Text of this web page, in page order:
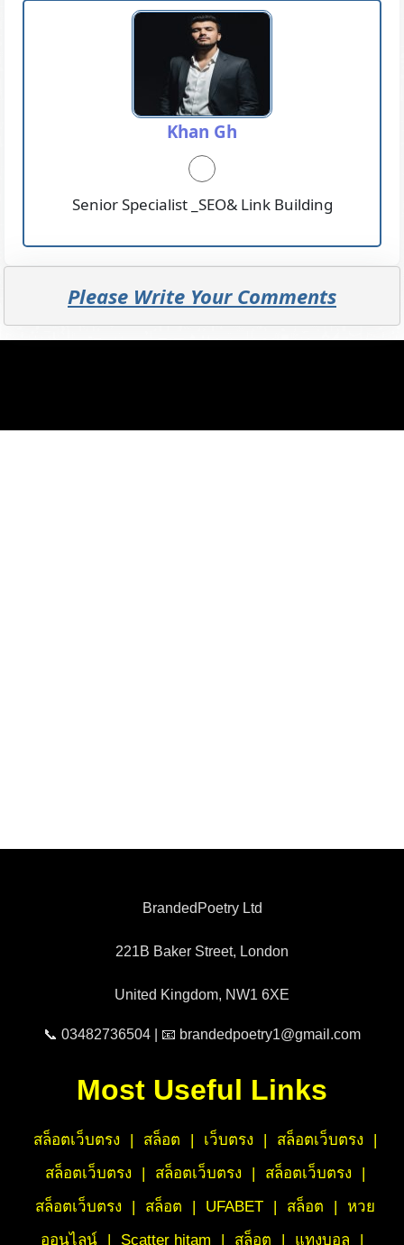
Khan Gh
Senior Specialist _SEO& Link Building
Please Write Your Comments
BrandedPoetry Ltd
221B Baker Street, London
United Kingdom, NW1 6XE
📞 03482736504 | 📧 brandedpoetry1@gmail.com
Most Useful Links
สล็อตเว็บตรง | สล็อต | เว็บตรง | สล็อตเว็บตรง
|
สล็อตเว็บตรง
| สล็อตเว็บตรง | สล็อตเว็บตรง
|
สล็อตเว็บตรง
| สล็อต | UFABET | สล็อต |
หวย
ออนไลน์
| Scatter hitam | สล็อต | แทงบอล |